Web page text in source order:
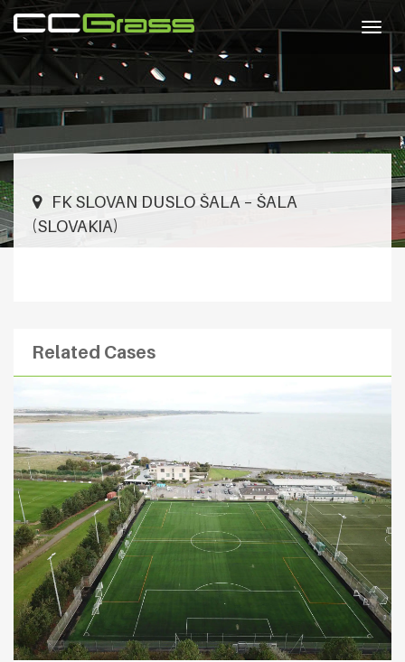
FK SLOVAN DUSLO ŠALA – ŠALA
(SLOVAKIA)
Related Cases